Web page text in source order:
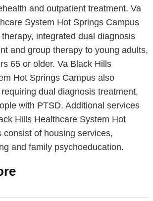
and outpatient treatment. Va
System Hot Springs Campus
integrated dual diagnosis
and group therapy to young adults,
65 or older. Va Black Hills
Hot Springs Campus also
dual diagnosis treatment,
with PTSD. Additional services
Hills Healthcare System Hot
consist of housing services,
and family psychoeducation.